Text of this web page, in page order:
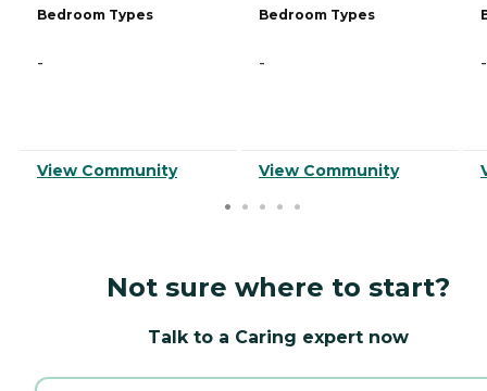
Bedroom Types
-
View Community
Bedroom Types
-
View Community
-
Not sure where to start?
Talk to a Caring expert now